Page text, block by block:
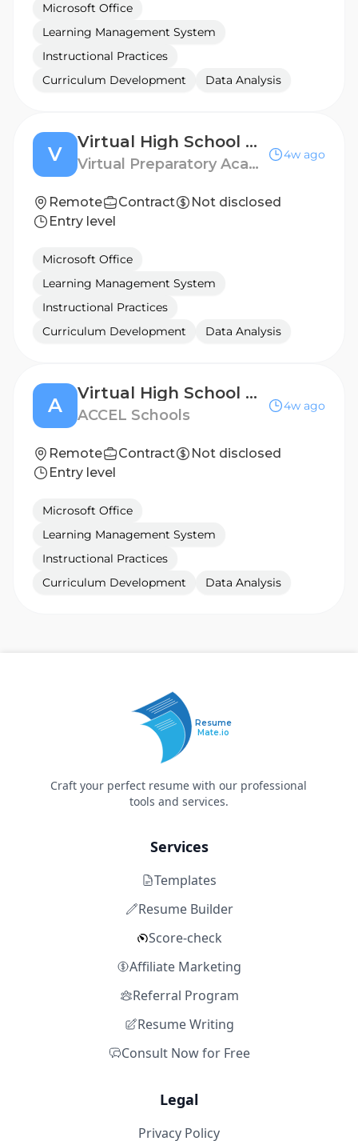
Microsoft Office
Learning Management System
Instructional Practices
Curriculum Development
Data Analysis
V
Virtual High School ELA Teacher
Virtual Preparatory Academy of Oklahoma
4w ago
Remote Contract
Not disclosed
Entry level
Microsoft Office
Learning Management System
Instructional Practices
Curriculum Development
Data Analysis
A
Virtual High School Math Teacher
ACCEL Schools
4w ago
Remote Contract
Not disclosed
Entry level
Microsoft Office
Learning Management System
Instructional Practices
Curriculum Development
Data Analysis
Resume
Mate.io
Craft your perfect resume with our professional
tools and services.
Services
Templates
Resume Builder
Score-check
Affiliate Marketing
Referral Program
Resume Writing
Consult Now for Free
Legal
Privacy Policy